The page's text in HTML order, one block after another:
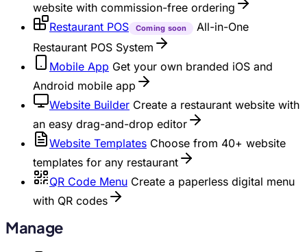
website with commission-free ordering
Restaurant POS
Coming soon
All-in-One
Restaurant POS System
Mobile App Get your own branded iOS and
Android mobile app
Website Builder Create a restaurant website with
an easy drag-and-drop editor
Website Templates Choose from 40+ website
templates for any restaurant
QR Code Menu Create a paperless digital menu
with QR codes
Manage